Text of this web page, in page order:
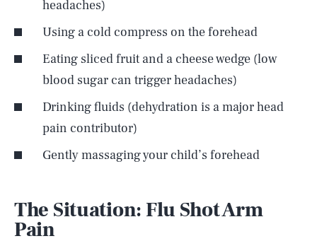
headaches)
Using a cold compress on the forehead
Eating sliced fruit and a cheese wedge (low
blood sugar can trigger headaches)
Drinking fluids (dehydration is a major head
pain contributor)
Gently massaging your child’s forehead
The Situation: Flu Shot Arm
Pain